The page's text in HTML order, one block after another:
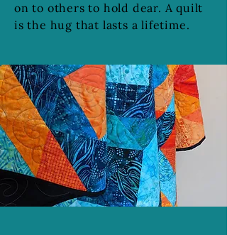
on to others to hold dear. A quilt
is the hug that lasts a lifetime.